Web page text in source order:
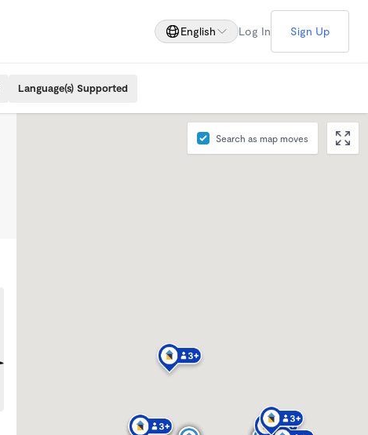
English Log In Sign Up
Language(s) Supported
Search as map moves